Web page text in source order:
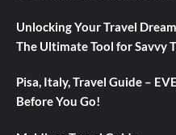
Unlocking Your Travel
The Ultimate Tool for Savvy
Pisa, Italy, Travel Guide –
Before You Go!